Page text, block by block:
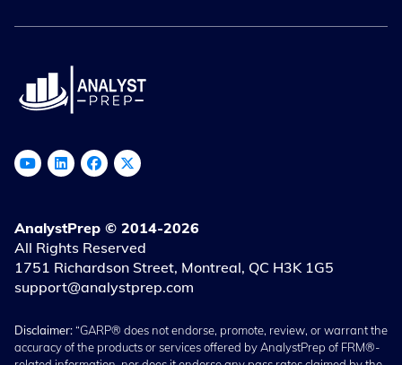
AnalystPrep © 2014-2026
All Rights Reserved
1751 Richardson Street, Montreal, QC H3K 1G5
support@analystprep.com
Disclaimer:“GARP® does not endorse, promote, review, or warrant the
accuracy of the products or services offered by AnalystPrep of FRM®-